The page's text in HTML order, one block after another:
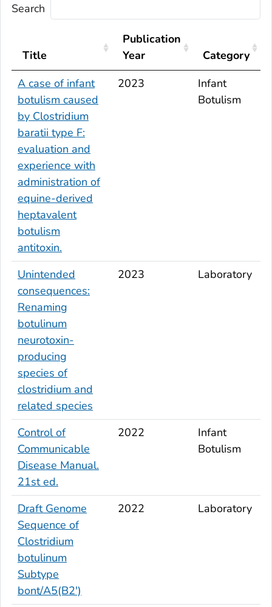
Search
Title
Publication
Year
Category
A case of infant
botulism caused
by Clostridium
baratii type F:
evaluation and
experience with
administration of
equine-derived
heptavalent
botulism
antitoxin.
2023
Infant
Botulism
Unintended
consequences:
Renaming
botulinum
neurotoxin-
producing
species of
clostridium and
related species
2023 Laboratory
Control of
Communicable
Disease Manual.
21st ed.
2022
Infant
Botulism
Draft Genome
Sequence of
Clostridium
botulinum
Subtype
bont/A5(B2')
2022 Laboratory